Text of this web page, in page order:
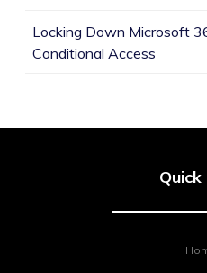
Locking Down Microsoft
Conditional Access
Quick